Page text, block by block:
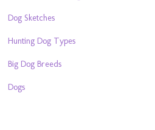
Dog Sketches
Hunting Dog Types
Big Dog Breeds
Dogs